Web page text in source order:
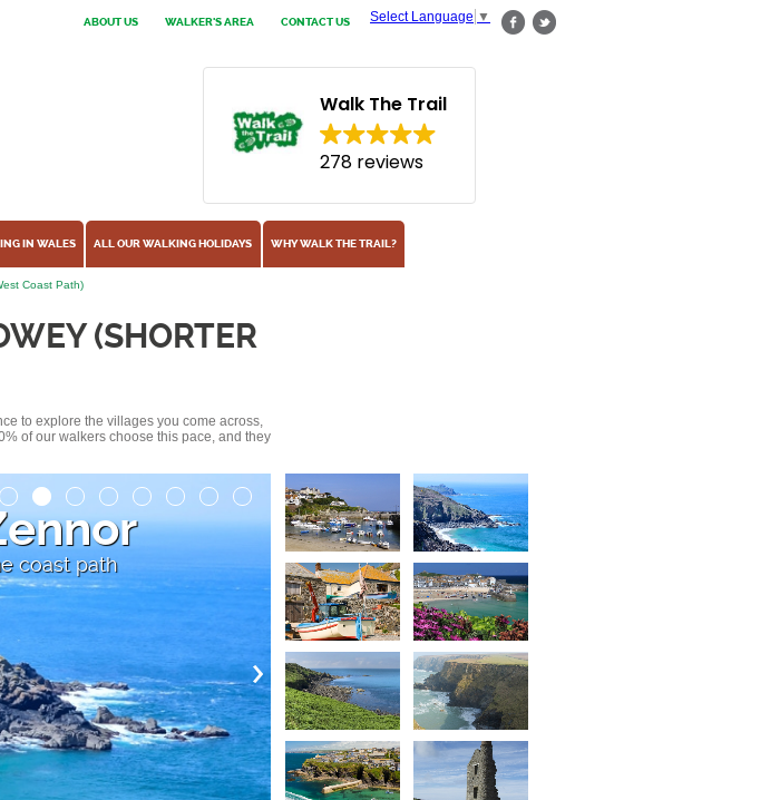
Select Language ▼
ABOUT US WALKER'S AREA CONTACT US
Walk The Trail
278 reviews
IN WALES ALL OUR WALKING HOLIDAYS WHY WALK THE TRAIL?
Coast Path)
(SHORTER
to explore the villages you come across,
of our walkers choose this pace, and they
coast path
On the Slipway
Fishing Boat at Cadgwith, Cornwall